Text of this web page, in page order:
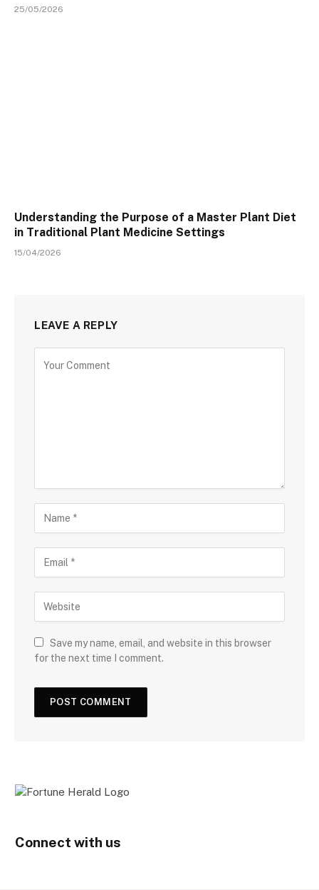
25/05/2026
Understanding the Purpose of a Master Plant Diet
in Traditional Plant Medicine Settings
15/04/2026
LEAVE A REPLY
Save my name, email, and website in this browser
for the next time I comment.
Connect with us